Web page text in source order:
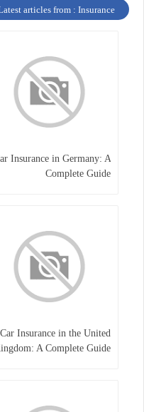
articles from : Insurance
Insurance in Germany: A
Complete Guide
Car Insurance in the United
A Complete Guide